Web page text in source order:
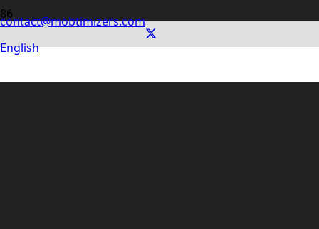
contact@mobtimizers.com
English